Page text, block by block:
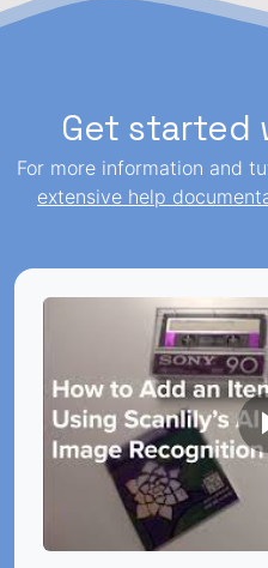
Get started
For more information and
extensive help